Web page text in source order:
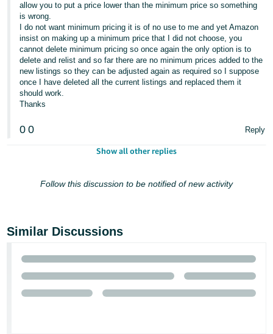
allow you to put a price lower than the minimum price so something
is wrong.
I do not want minimum pricing it is of no use to me and yet Amazon
insist on making up a minimum price that I did not choose, you
cannot delete minimum pricing so once again the only option is to
delete and relist and so far there are no minimum prices added to the
new listings so they can be adjusted again as required so I suppose
once I have deleted all the current listings and replaced them it
should work.
Thanks
0 0 Reply
Show all other replies
Follow this discussion to be notified of new activity
Similar Discussions